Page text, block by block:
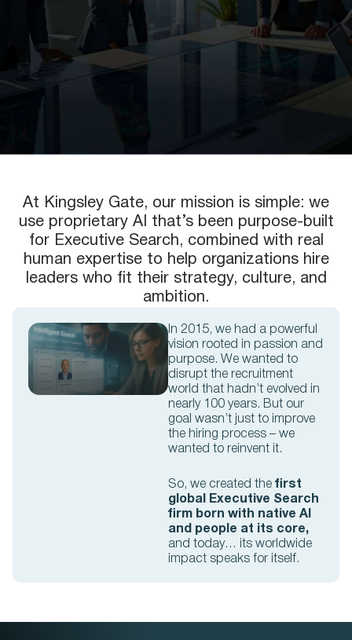
At Kingsley Gate, our mission is simple: we
use proprietary AI that’s been purpose-built
for Executive Search, combined with real
human expertise to help organizations hire
leaders who fit their strategy, culture, and
ambition.
In 2015, we had a powerful
vision rooted in passion and
purpose. We wanted to
disrupt the recruitment
world that hadn’t evolved in
nearly 100 years. But our
goal wasn’t just to improve
the hiring process – we
wanted to reinvent it.
So, we created thefirst
global Executive Search
firm born with native AI
and people at its core,
and today… its worldwide
impact speaks for itself.